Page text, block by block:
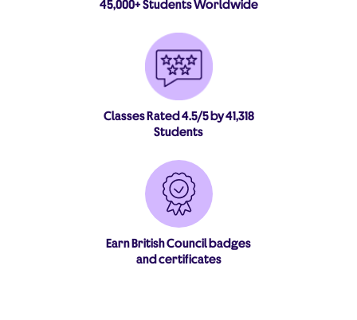
45,000+ Students Worldwide
Classes Rated 4.5/5 by 41,318
Students
Earn British Council badges
and certificates